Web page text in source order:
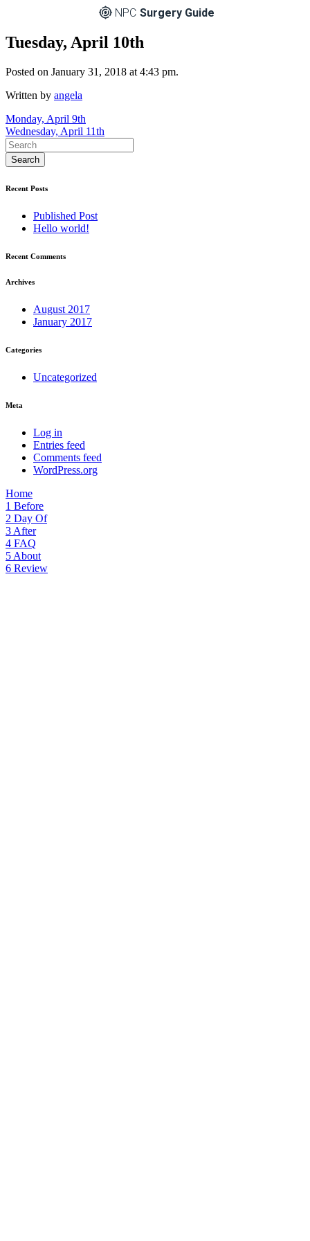
NPC Surgery Guide
Tuesday, April 10th
Posted on January 31, 2018 at 4:43 pm.
Written by angela
Post
navigation
Monday, April 9th
Wednesday, April 11th
Recent Posts
Published Post
Hello world!
Recent Comments
Archives
August 2017
January 2017
Categories
Uncategorized
Meta
Log in
Entries feed
Comments feed
WordPress.org
Home
1 Before
2 Day Of
3 After
4 FAQ
5 About
6 Review